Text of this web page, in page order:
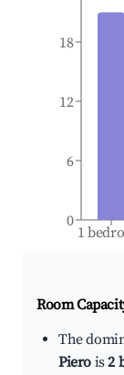
1
0
6
12
18
Room
The
Piero is2